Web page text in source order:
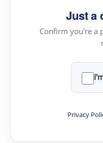
Just a
Confirm you're a
Privacy